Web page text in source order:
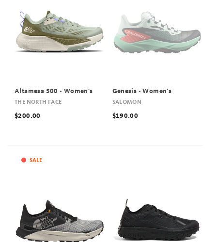
Altamesa 500 - Women's
THE NORTH FACE
$200.00
Genesis - Women's
SALOMON
$190.00
SALE